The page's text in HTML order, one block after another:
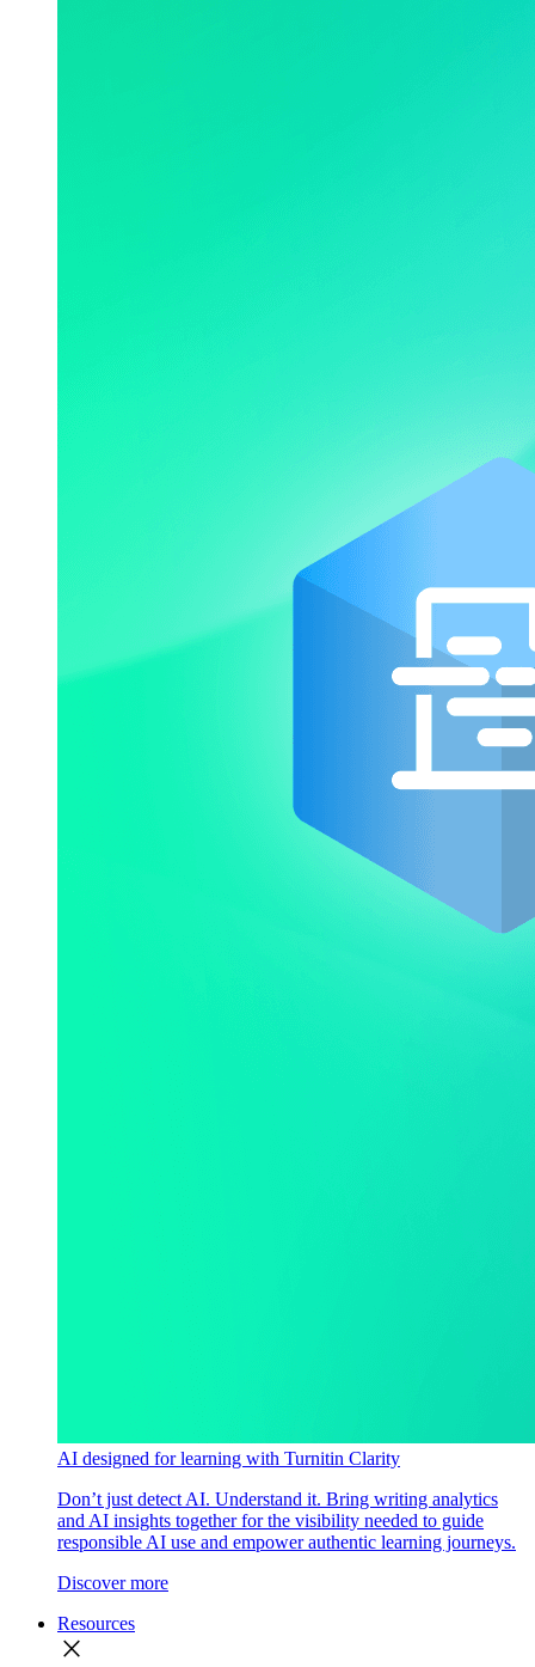
AI designed for learning with Turnitin Clarity
Don’t just detect AI. Understand it. Bring writing analytics
and AI insights together for the visibility needed to guide
responsible AI use and empower authentic learning journeys.
Discover more
Resources
close